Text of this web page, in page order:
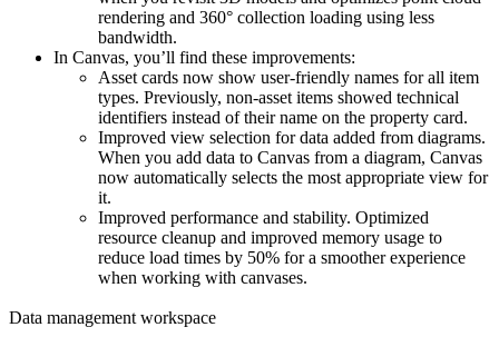
rendering and 360° collection loading using less
bandwidth.
In Canvas, you’ll find these improvements:
Asset cards now show user-friendly names for all item
types. Previously, non-asset items showed technical
identifiers instead of their name on the property card.
Improved view selection for data added from diagrams.
When you add data to Canvas from a diagram, Canvas
now automatically selects the most appropriate view for
it.
Improved performance and stability. Optimized
resource cleanup and improved memory usage to
reduce load times by 50% for a smoother experience
when working with canvases.
Data management workspace